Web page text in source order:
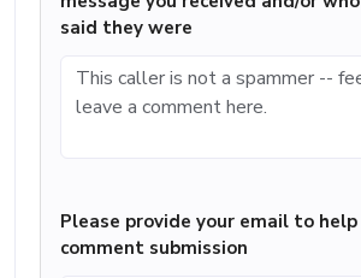
said they were
Please provide your email to
comment submission